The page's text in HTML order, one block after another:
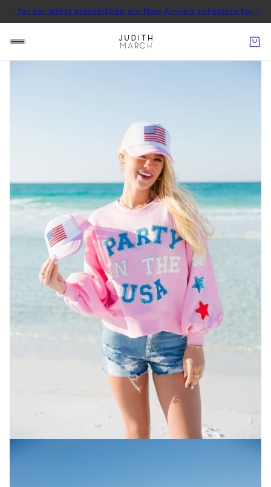
latest pieces!Shop our New Arrivals collection for our latest